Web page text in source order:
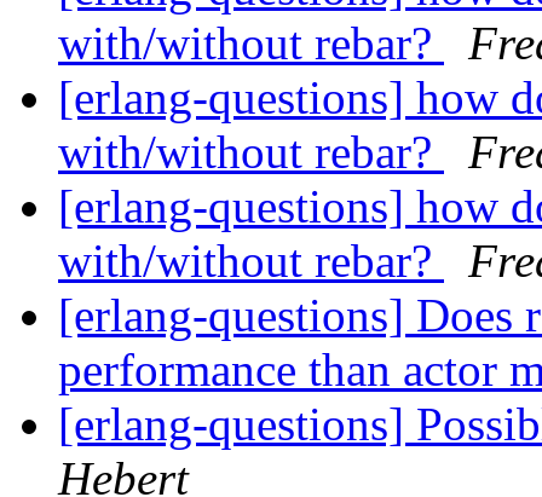
with/without rebar?
[erlang-questions] how
with/without rebar?
[erlang-questions] how
with/without rebar?
[erlang-questions] Does
performance than actor
[erlang-questions]
Hebert